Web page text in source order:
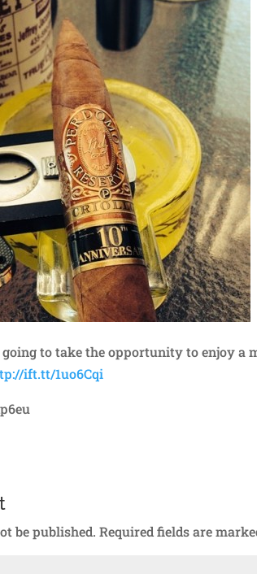
going to take the opportunity to enjoy a
ift.tt/1uo6Cqi
be published. Required fields are